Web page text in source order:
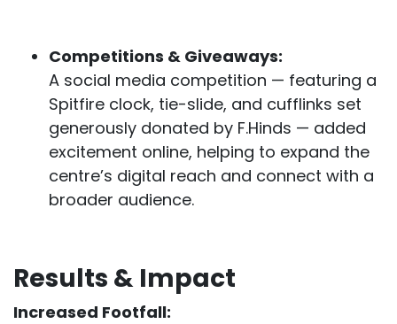
Competitions & Giveaways:
A social media competition — featuring a
Spitfire clock, tie-slide, and cufflinks set
generously donated by F.Hinds — added
excitement online, helping to expand the
centre’s digital reach and connect with a
broader audience.
Results & Impact
Increased Footfall: